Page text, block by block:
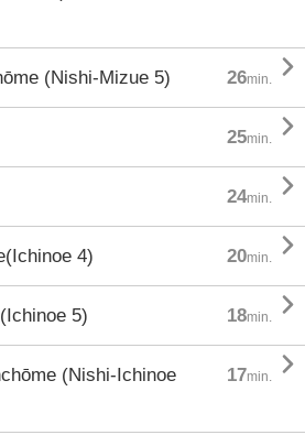
(Nishi-Mizue 5) 26min. 
25min. 
24min. 
4) 20min. 
5) 18min. 
(Nishi-Ichinoe
17min. 